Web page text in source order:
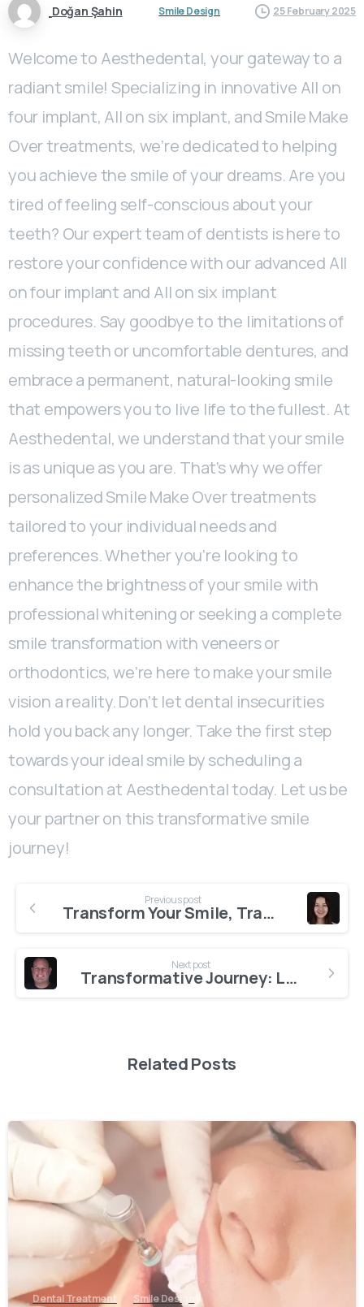
Doğan Şahin Smile Design 25 February 2025
Welcome to Aesthedental, your gateway to a
radiant smile! Specializing in innovative All on
four implant, All on six implant, and Smile Make
Over treatments, we’re dedicated to helping
you achieve the smile of your dreams. Are you
tired of feeling self-conscious about your
teeth? Our expert team of dentists is here to
restore your confidence with our advanced All
on four implant and All on six implant
procedures. Say goodbye to the limitations of
missing teeth or uncomfortable dentures, and
embrace a permanent, natural-looking smile
that empowers you to live life to the fullest. At
Aesthedental, we understand that your smile
is as unique as you are. That’s why we offer
personalized Smile Make Over treatments
tailored to your individual needs and
preferences. Whether you’re looking to
enhance the brightness of your smile with
professional whitening or seeking a complete
smile transformation with veneers or
orthodontics, we’re here to make your smile
vision a reality. Don’t let dental insecurities
hold you back any longer. Take the first step
towards your ideal smile by scheduling a
consultation at Aesthedental today. Let us be
your partner on this transformative smile
journey!
Previous post
Transform Your Smile, Transform Your Life with Aesthedental
Next post
Transformative Journey: Leighton’s Smile Makeover Experience at AestheDental Dental Clinic
Related Posts
Dental Treatment Smile Design